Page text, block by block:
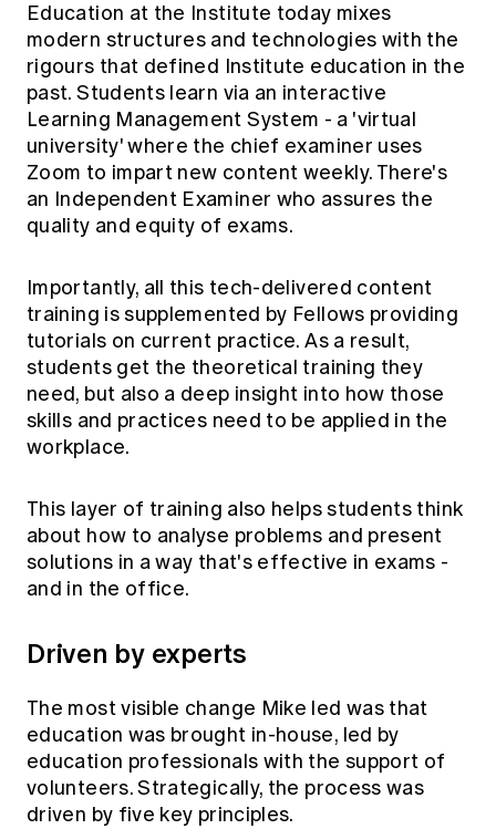
Education at the Institute today mixes
modern structures and technologies with the
rigours that defined Institute education in the
past. Students learn via an interactive
Learning Management System - a 'virtual
university' where the chief examiner uses
Zoom to impart new content weekly. There's
an Independent Examiner who assures the
quality and equity of exams.
Importantly, all this tech-delivered content
training is supplemented by Fellows providing
tutorials on current practice. As a result,
students get the theoretical training they
need, but also a deep insight into how those
skills and practices need to be applied in the
workplace.
This layer of training also helps students think
about how to analyse problems and present
solutions in a way that's effective in exams -
and in the office.
Driven by experts
The most visible change Mike led was that
education was brought in-house, led by
education professionals with the support of
volunteers. Strategically, the process was
driven by five key principles.